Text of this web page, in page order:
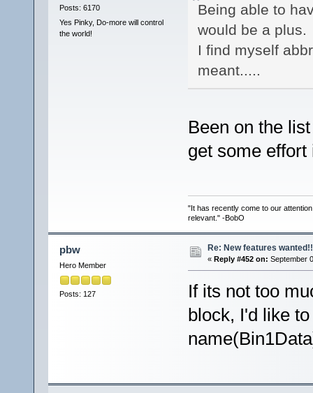
Posts: 6170
Yes Pinky, Do-more will control
the world!
Being able to
would be a plus.
I find myself
meant.....
Been on the
get some
"It has recently come to our
relevant." -BobO
pbw
Hero Member
Posts: 127
Re: New features
« Reply #452 on: September
If its not too
block, I'd like